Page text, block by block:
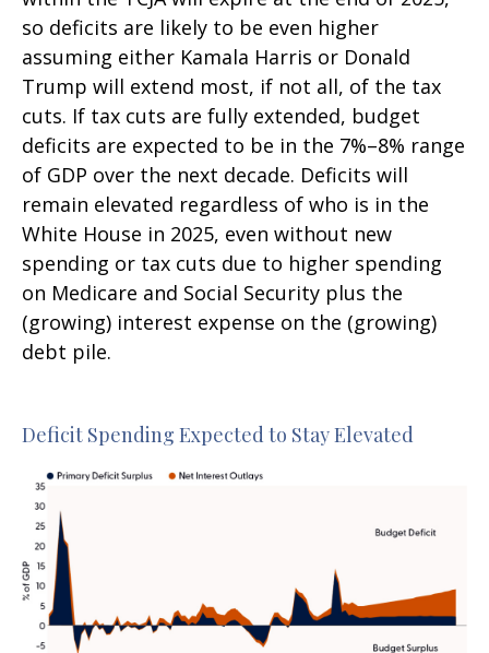
so deficits are likely to be even higher
assuming either Kamala Harris or Donald
Trump will extend most, if not all, of the tax
cuts. If tax cuts are fully extended, budget
deficits are expected to be in the 7%–8% range
of GDP over the next decade. Deficits will
remain elevated regardless of who is in the
White House in 2025, even without new
spending or tax cuts due to higher spending
on Medicare and Social Security plus the
(growing) interest expense on the (growing)
debt pile.
Deficit Spending Expected to Stay Elevated